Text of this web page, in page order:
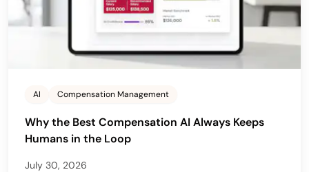
AI Compensation Management
Why the Best Compensation AI Always Keeps
Humans in the Loop
July 30, 2026